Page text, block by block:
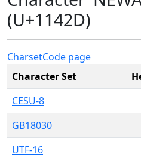
(U+1142D)
CharsetCode page
Character Set
CESU-8
GB18030
UTF-16